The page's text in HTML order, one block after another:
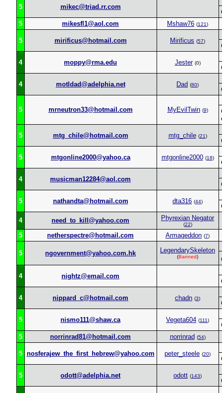
5 mikec@triad.rr.com
5
mikesfl1@aol.com Mshaw76 (121)
5 mirificus@hotmail.com Mirificus (57)
4 moppy@rma.edu Jester (0)
4 motldad@adelphia.net Dad (80)
5 mrneutron33@hotmail.com MyEvilTwin (9)
5 mtg_chile@hotmail.com mtg_chile (21)
5 mtgonline2000@yahoo.ca mtgonline2000 (18)
4 musicman12284@aol.com
5 nathandta@hotmail.com dta316 (44)
4
need_to_kill@yahoo.com Phyrexian Negator
(22)
5 netherspectre@hotmail.com Armageddon (7)
5 ngovernment@yahoo.com.hk LegendarySkeleton
(Banned)
4 nightz@email.com
4 nippard_c@hotmail.com chadn (3)
5 nismo111@shaw.ca Vegeta604 (111)
5
norrinrad81@hotmail.com norrinrad (54)
5 nosferajew_the_first_hebrew@yahoo.com peter_steele (20)
5 odott@adelphia.net odott (143)